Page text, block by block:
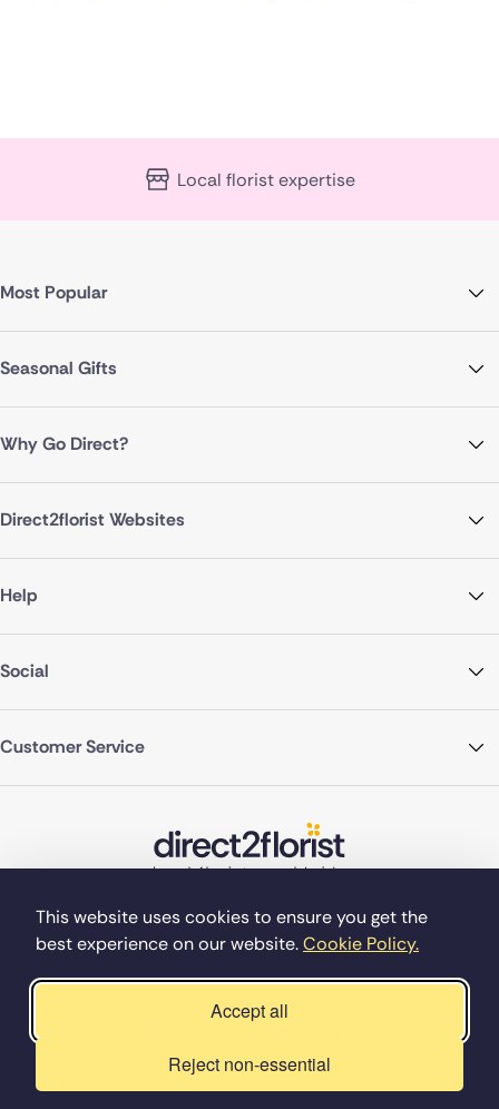
This website uses cookies to ensure you get the
best experience on our website.Cookie Policy.
Accept all
Reject non-essential
Local florist expertise
Most Popular
Seasonal Gifts
Why Go Direct?
Direct2florist Websites
Help
Social
Customer Service
©Copyright Direct2florist 2026
Company reg no. 4540923
2 Ormrod St, Farnworth, Bolton BL4 7DW